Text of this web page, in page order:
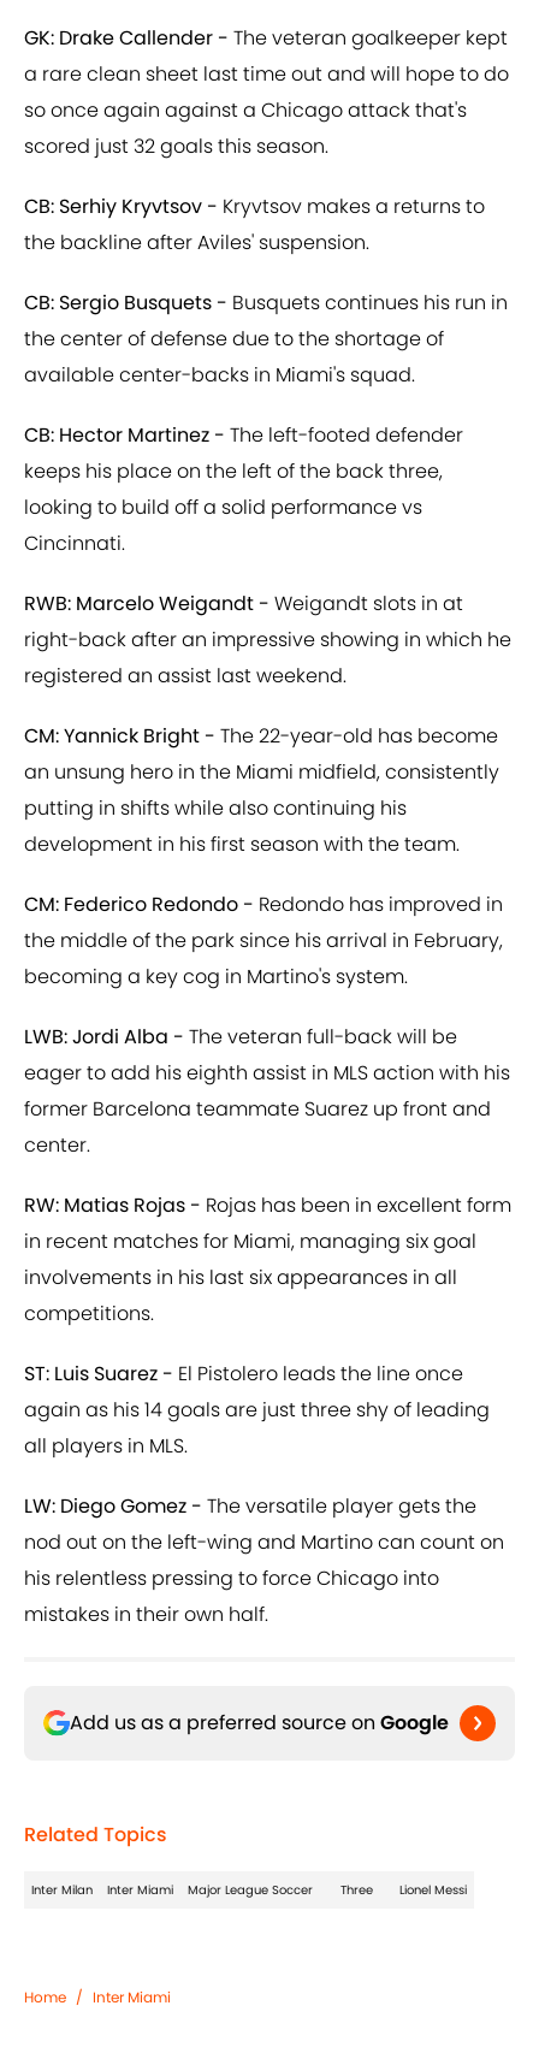
GK: Drake Callender - The veteran goalkeeper kept
a rare clean sheet last time out and will hope to do
so once again against a Chicago attack that's
scored just 32 goals this season.
CB: Serhiy Kryvtsov - Kryvtsov makes a returns to
the backline after Aviles' suspension.
CB: Sergio Busquets - Busquets continues his run in
the center of defense due to the shortage of
available center-backs in Miami's squad.
CB: Hector Martinez - The left-footed defender
keeps his place on the left of the back three,
looking to build off a solid performance vs
Cincinnati.
RWB: Marcelo Weigandt - Weigandt slots in at
right-back after an impressive showing in which he
registered an assist last weekend.
CM: Yannick Bright - The 22-year-old has become
an unsung hero in the Miami midfield, consistently
putting in shifts while also continuing his
development in his first season with the team.
CM: Federico Redondo - Redondo has improved in
the middle of the park since his arrival in February,
becoming a key cog in Martino's system.
LWB: Jordi Alba - The veteran full-back will be
eager to add his eighth assist in MLS action with his
former Barcelona teammate Suarez up front and
center.
RW: Matias Rojas - Rojas has been in excellent form
in recent matches for Miami, managing six goal
involvements in his last six appearances in all
competitions.
ST: Luis Suarez - El Pistolero leads the line once
again as his 14 goals are just three shy of leading
all players in MLS.
LW: Diego Gomez - The versatile player gets the
nod out on the left-wing and Martino can count on
his relentless pressing to force Chicago into
mistakes in their own half.
Add us as a preferred source on Google
Related Topics
Inter Milan Inter Miami Major League Soccer Three Lionel Messi
Home / Inter Miami